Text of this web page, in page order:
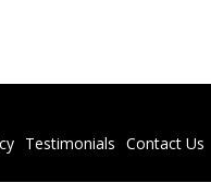
Testimonials Contact Us